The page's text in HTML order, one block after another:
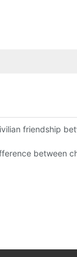
in the county-
friendship
job of quality
between